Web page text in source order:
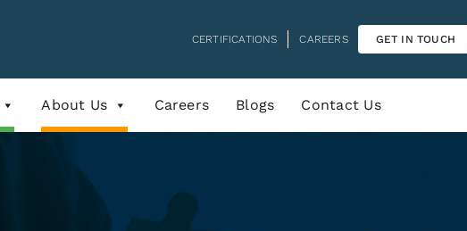
CERTIFICATIONS CAREERS GET IN TOUCH
About Us Careers Blogs Contact Us